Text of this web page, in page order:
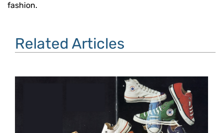
fashion.
Related Articles